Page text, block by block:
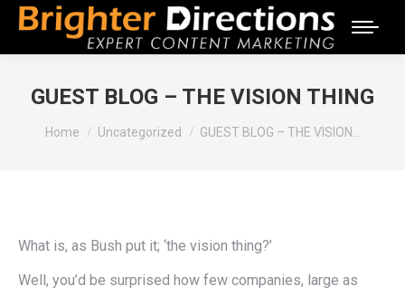
GUEST BLOG – THE VISION THING
You are here:
Home Uncategorized GUEST BLOG – THE VISION…
What is, as Bush put it; ‘the vision thing?’
Well, you’d be surprised how few companies, large as